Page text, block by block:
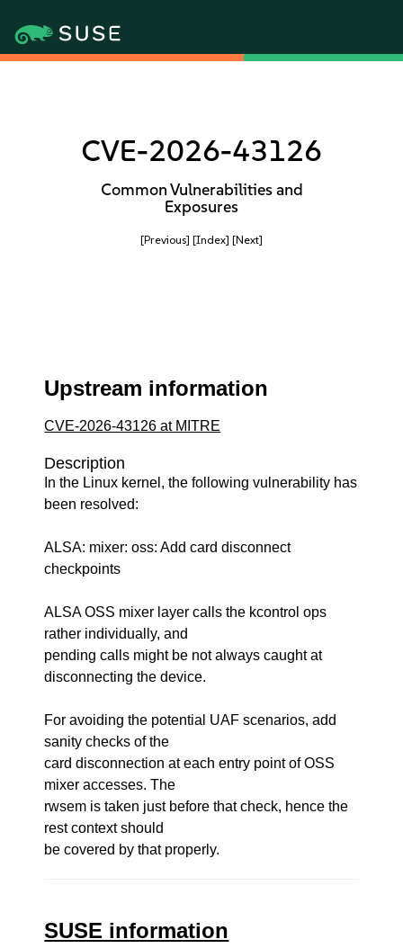
CVE-2026-43126
Common Vulnerabilities and
Exposures
[Previous] [Index] [Next]
Upstream information
CVE-2026-43126 at MITRE
Description
In the Linux kernel, the following vulnerability has
been resolved:
ALSA: mixer: oss: Add card disconnect
checkpoints
ALSA OSS mixer layer calls the kcontrol ops
rather individually, and
pending calls might be not always caught at
disconnecting the device.
For avoiding the potential UAF scenarios, add
sanity checks of the
card disconnection at each entry point of OSS
mixer accesses. The
rwsem is taken just before that check, hence the
rest context should
be covered by that properly.
SUSE information